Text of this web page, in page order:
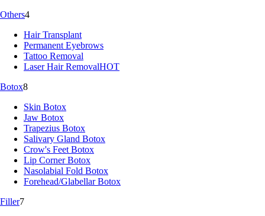
Others4
Hair Transplant
Permanent Eyebrows
Tattoo Removal
Laser Hair RemovalHOT
Botox8
Skin Botox
Jaw Botox
Trapezius Botox
Salivary Gland Botox
Crow's Feet Botox
Lip Corner Botox
Nasolabial Fold Botox
Forehead/Glabellar Botox
Filler7